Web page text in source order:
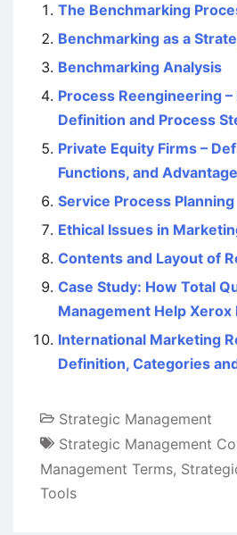
The Benchmarking
Benchmarking as a
Benchmarking Analysis
Process Reengineering –
Definition and Process
Private Equity Firms –
Functions, and
Service Process Planning
Ethical Issues in
Contents and Layout of
Case Study: How Total
Management Help Xerox
International Marketing
Definition, Categories
Strategic Management
Strategic Management
Management Terms,
Tools